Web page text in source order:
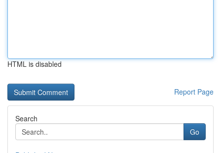
HTML is disabled
Report Page
Search
Go